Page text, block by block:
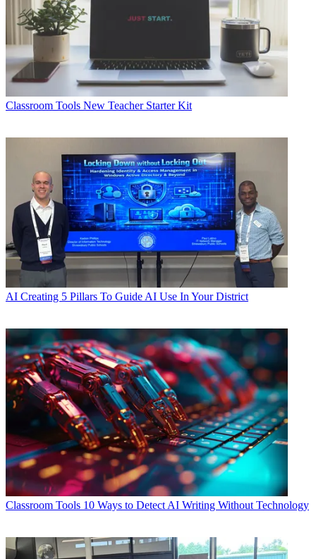
Classroom Tools New Teacher Starter Kit
AI Creating 5 Pillars To Guide AI Use In Your District
Classroom Tools 10 Ways to Detect AI Writing Without Technology